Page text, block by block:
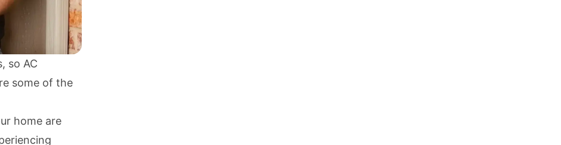
so AC
some of the
home are